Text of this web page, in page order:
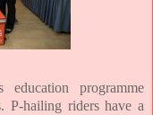
programme
P-hailing riders have a